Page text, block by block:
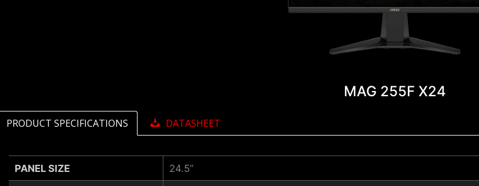
MAG 255F X24
PRODUCT SPECIFICATIONS DATASHEET
PANEL SIZE 24.5”